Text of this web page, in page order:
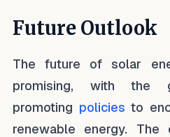
Future Outlook
The future of solar
promising, with the
promoting policies to
renewable energy. The